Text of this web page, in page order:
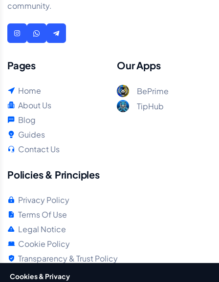
community.
Pages
Home
About Us
Blog
Guides
Contact Us
Our Apps
BePrime
TipHub
Policies & Principles
Privacy Policy
Terms Of Use
Legal Notice
Cookie Policy
Transparency & Trust Policy
Cookies & Privacy